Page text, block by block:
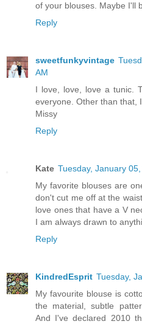
of your blouses. Maybe I'll
Reply
sweetfunkyvintage
AM
I love, love, love a tunic.
everyone. Other than that,
Missy
Reply
Kate Tuesday, January
My favorite blouses are
don't cut me off at the
love ones that have a V
I am always drawn to
Reply
KindredEsprit Tuesday,
My favourite blouse is
the material, subtle
And I've declared 2010